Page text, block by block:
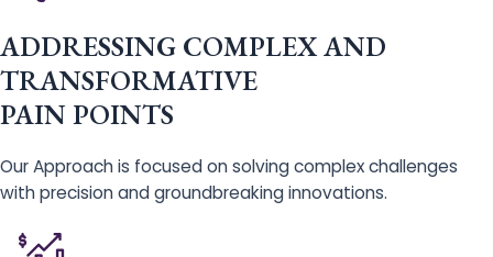
ADDRESSING COMPLEX AND
TRANSFORMATIVE
PAIN POINTS
Our Approach is focused on solving complex challenges
with precision and groundbreaking innovations.